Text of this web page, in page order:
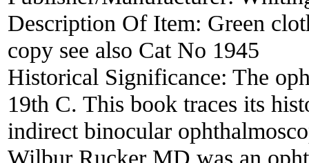
Description Of Item: Green
copy see also Cat No 1945
Historical Significance: The
19th C. This book traces its
indirect binocular
Wilbur Rucker MD was an